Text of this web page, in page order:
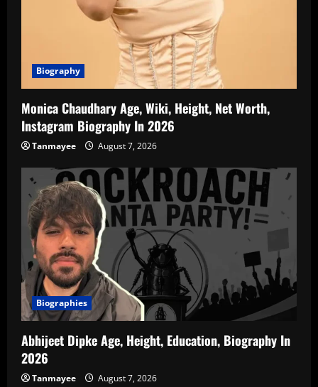
Biography
Monica Chaudhary Age, Wiki, Height, Net Worth,
Instagram Biography In 2026
Tanmayee August 7, 2026
Biographies
Abhijeet Dipke Age, Height, Education, Biography In
2026
Tanmayee August 7, 2026